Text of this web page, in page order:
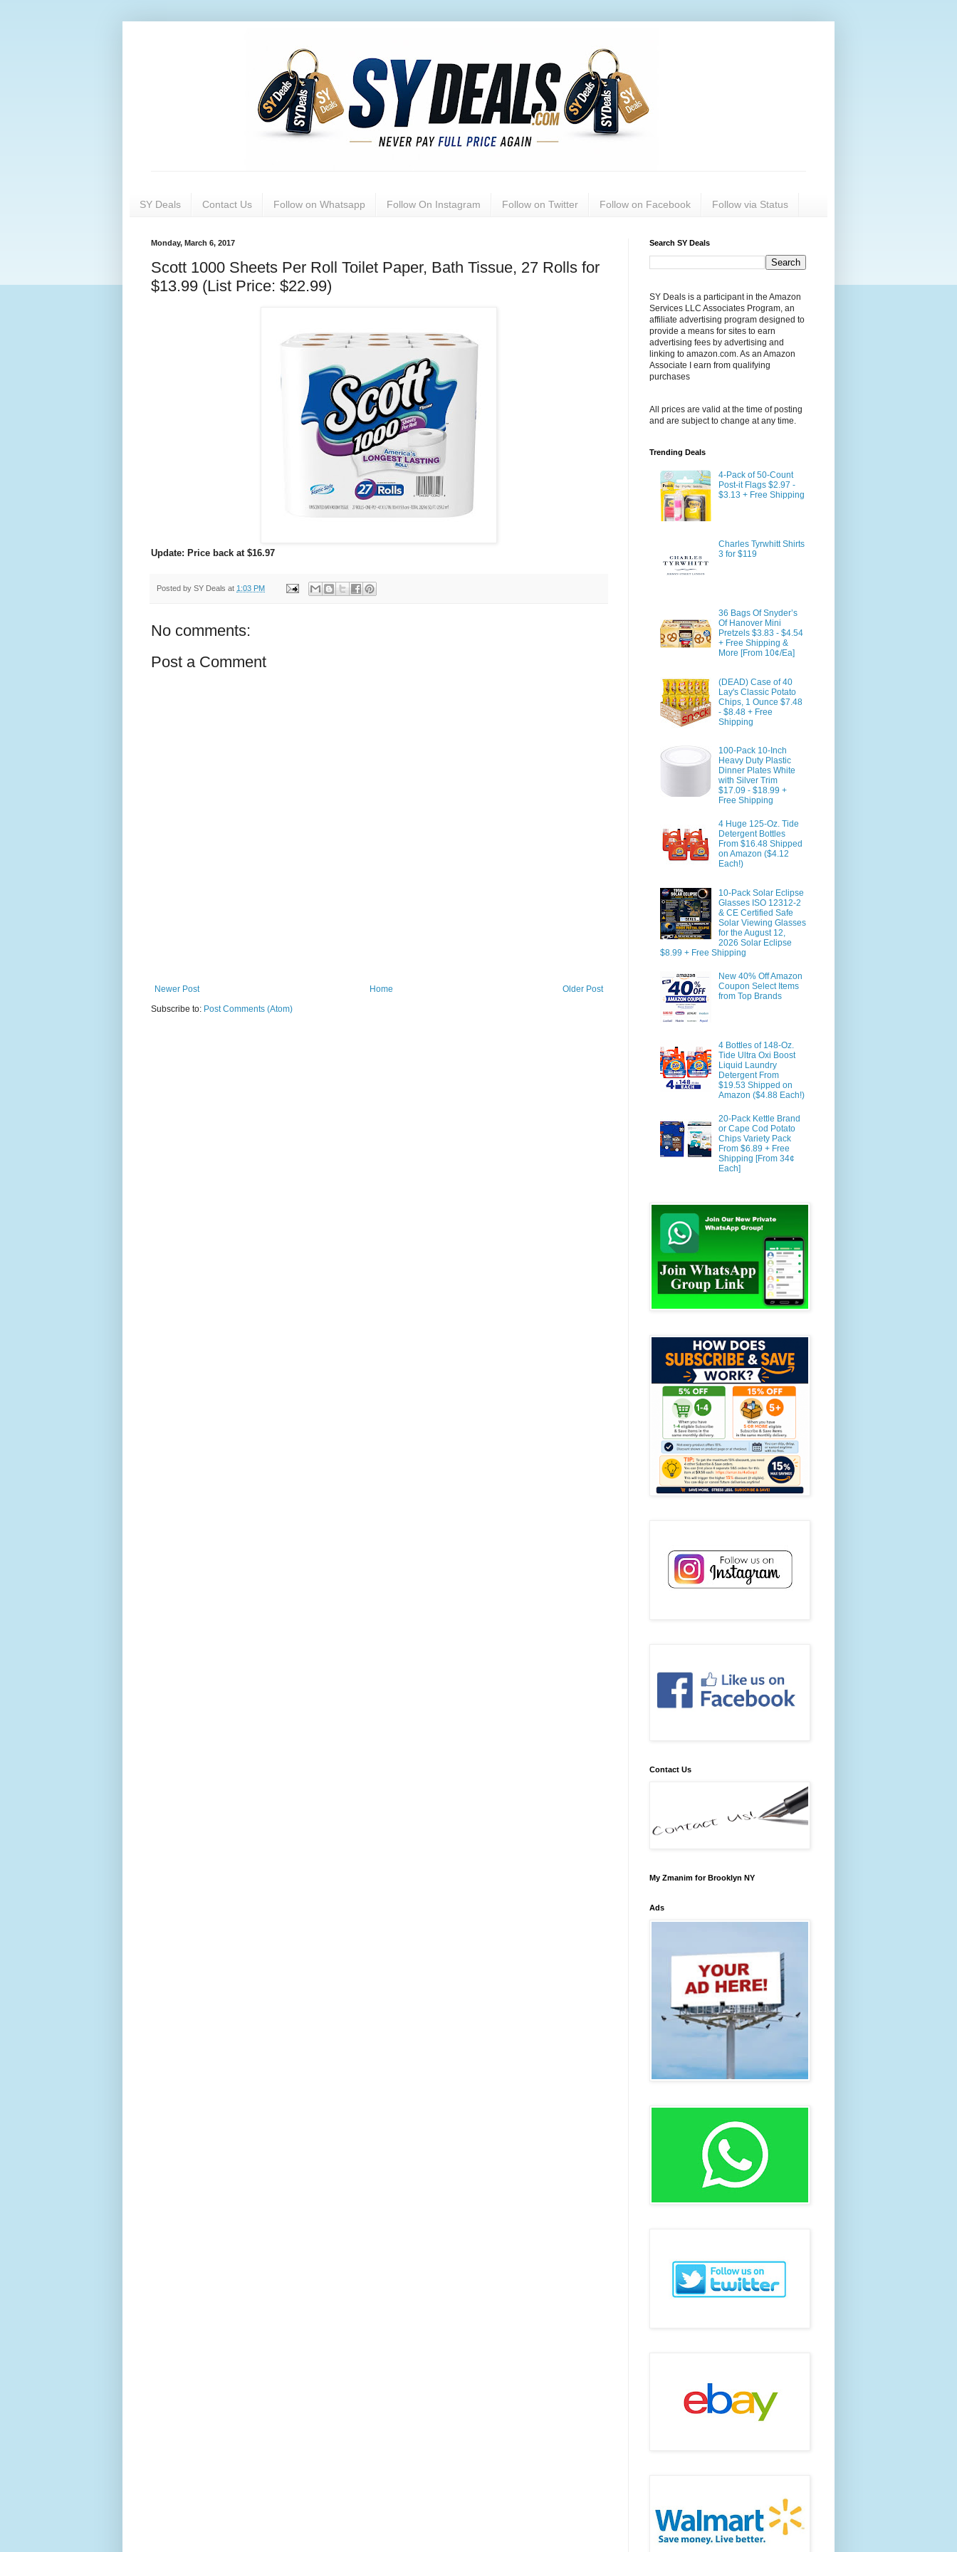
SY Deals Contact Us Follow on Whatsapp Follow On Instagram Follow on Twitter Follow on Facebook Follow via Status
Monday, March 6, 2017
Scott 1000 Sheets Per Roll Toilet Paper, Bath Tissue, 27 Rolls for
$13.99 (List Price: $22.99)
Update: Price back at $16.97
Posted by SY Deals at 1:03 PM
No comments:
Post a Comment
Newer Post Older Post
Home
Subscribe to: Post Comments (Atom)
Search SY Deals
SY Deals is a participant in the Amazon
Services LLC Associates Program, an
affiliate advertising program designed to
provide a means for sites to earn
advertising fees by advertising and
linking to amazon.com. As an Amazon
Associate I earn from qualifying
purchases
All prices are valid at the time of posting
and are subject to change at any time.
Trending Deals
4-Pack of 50-Count
Post-it Flags $2.97 -
$3.13 + Free Shipping
Charles Tyrwhitt Shirts
3 for $119
36 Bags Of Snyder’s
Of Hanover Mini
Pretzels $3.83 - $4.54
+ Free Shipping &
More [From 10¢/Ea]
(DEAD) Case of 40
Lay's Classic Potato
Chips, 1 Ounce $7.48
- $8.48 + Free
Shipping
100-Pack 10-Inch
Heavy Duty Plastic
Dinner Plates White
with Silver Trim
$17.09 - $18.99 +
Free Shipping
4 Huge 125-Oz. Tide
Detergent Bottles
From $16.48 Shipped
on Amazon ($4.12
Each!)
10-Pack Solar Eclipse
Glasses ISO 12312-2
& CE Certified Safe
Solar Viewing Glasses
for the August 12,
2026 Solar Eclipse
$8.99 + Free Shipping
New 40% Off Amazon
Coupon Select Items
from Top Brands
4 Bottles of 148-Oz.
Tide Ultra Oxi Boost
Liquid Laundry
Detergent From
$19.53 Shipped on
Amazon ($4.88 Each!)
20-Pack Kettle Brand
or Cape Cod Potato
Chips Variety Pack
From $6.89 + Free
Shipping [From 34¢
Each]
Contact Us
My Zmanim for Brooklyn NY
Ads